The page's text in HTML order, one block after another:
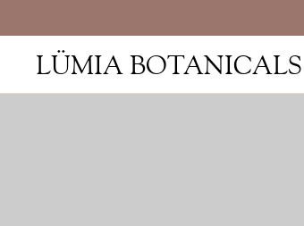
LÜMIA BOTANICALS